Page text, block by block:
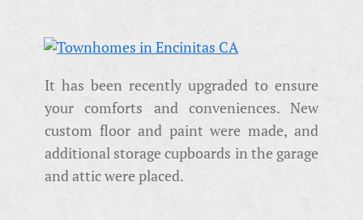
It has been recently upgraded to ensure
your comforts and conveniences. New
custom floor and paint were made, and
additional storage cupboards in the garage
and attic were placed.